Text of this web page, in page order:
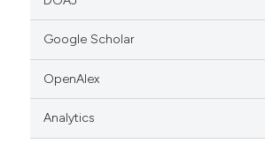
Google Scholar
OpenAlex
Analytics